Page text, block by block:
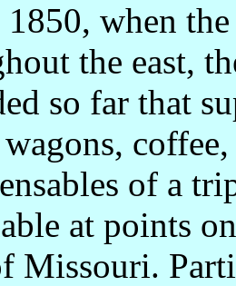
when
the east,
so far that
of a
at points
Missouri.